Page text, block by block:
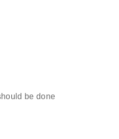
be done